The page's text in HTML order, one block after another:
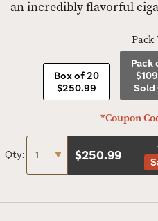
an incredibly flavorful
Pack
Box of 20
$250.99
Pack
Sold
*Coupon
Qty: $250.99